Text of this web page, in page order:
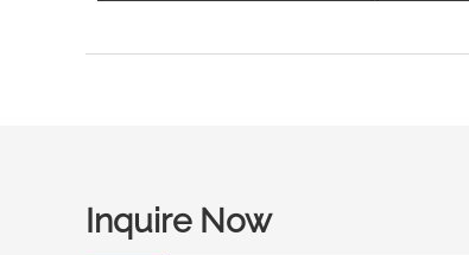
Inquire Now